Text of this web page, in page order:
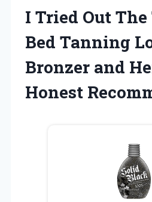
I Tried Out
Bed Tanning
Bronzer and
Honest